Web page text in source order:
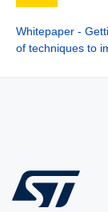
Whitepaper -
of techniques to